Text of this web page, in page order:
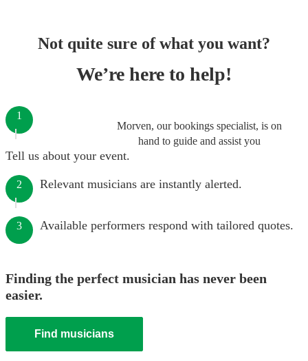
Not quite sure of what you want?
We’re here to help!
Morven, our bookings specialist, is on
hand to guide and assist you
1
Tell us about your event.
2 Relevant musicians are instantly alerted.
3 Available performers respond with tailored quotes.
Finding the perfect musician has never been
easier.
Find musicians